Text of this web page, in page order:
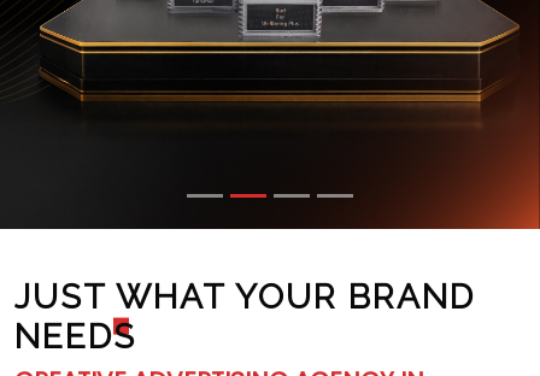
JUST WHAT YOUR BRAND
NEEDS